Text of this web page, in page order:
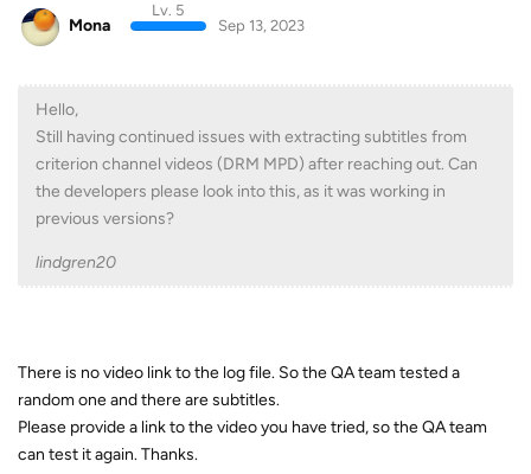
Mona
Lv. 5
Sep 13, 2023
Hello,
Still having continued issues with extracting subtitles from
criterion channel videos (DRM MPD) after reaching out. Can
the developers please look into this, as it was working in
previous versions?
lindgren20
There is no video link to the log file. So the QA team tested a
random one and there are subtitles.
Please provide a link to the video you have tried, so the QA team
can test it again. Thanks.